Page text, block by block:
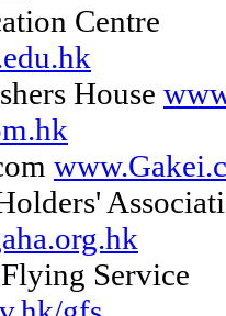
Centre
House
Service